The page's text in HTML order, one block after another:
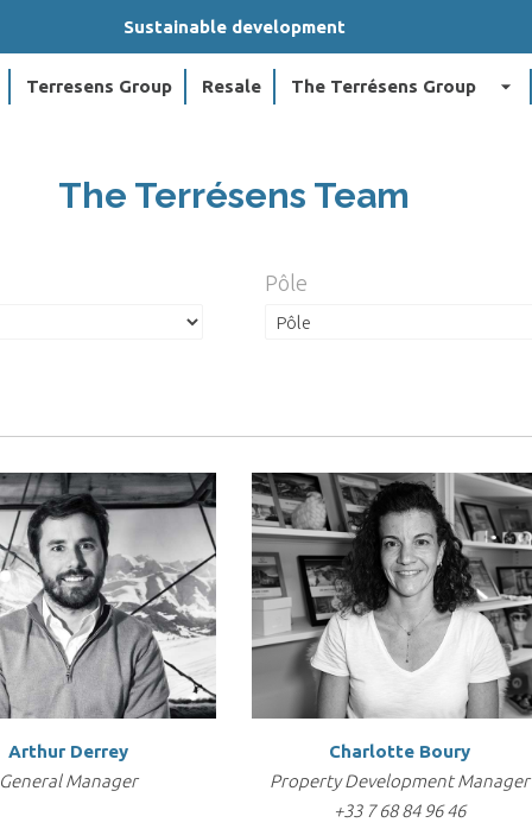
Sustainable development
Terresens Group Resale The Terrésens Group arrow_drop_down
The Terrésens Team
Pôle
Arthur Derrey
General Manager
Charlotte Boury
Property Development Manager
+33 7 68 84 96 46